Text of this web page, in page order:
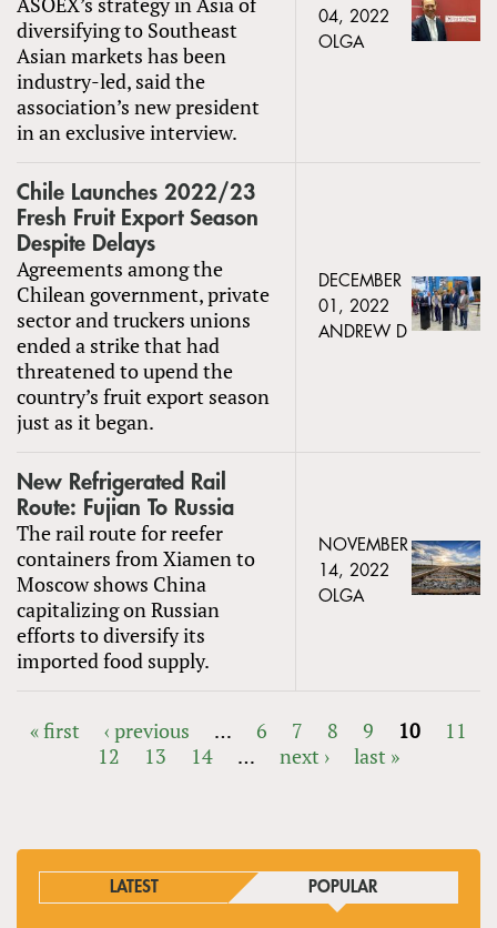
diversifying to Southeast
Asian markets has been
industry-led, said the
association’s new president
in an exclusive interview.
04, 2022
OLGA
Chile Launches 2022/23
Fresh Fruit Export Season
Despite Delays
Agreements among the
Chilean government, private
sector and truckers unions
ended a strike that had
threatened to upend the
country’s fruit export season
just as it began.
DECEMBER
01, 2022
ANDREW D
New Refrigerated Rail
Route: Fujian To Russia
The rail route for reefer
containers from Xiamen to
Moscow shows China
capitalizing on Russian
efforts to diversify its
imported food supply.
NOVEMBER
14, 2022
OLGA
« first ‹ previous … 6 7 8 9 10
11
12
13 14 … next › last »
LATEST POPULAR